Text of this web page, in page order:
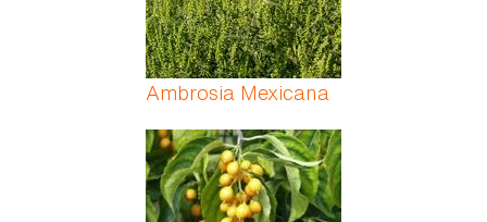
Ambrosia Mexicana